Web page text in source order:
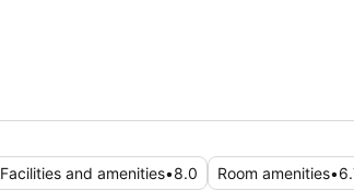
Facilities and amenities•8.0 Room amenities•